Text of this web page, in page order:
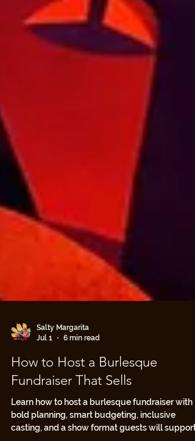
Jul 1
6 min read
How to Host a Burlesque
Fundraiser That Sells
Learn how to host a burlesque fundraiser with